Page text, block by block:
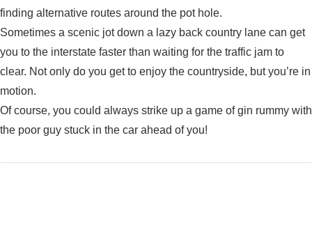
finding alternative routes around the pot hole.
Sometimes a scenic jot down a lazy back country lane can get
you to the interstate faster than waiting for the traffic jam to
clear. Not only do you get to enjoy the countryside, but you’re in
motion.
Of course, you could always strike up a game of gin rummy with
the poor guy stuck in the car ahead of you!